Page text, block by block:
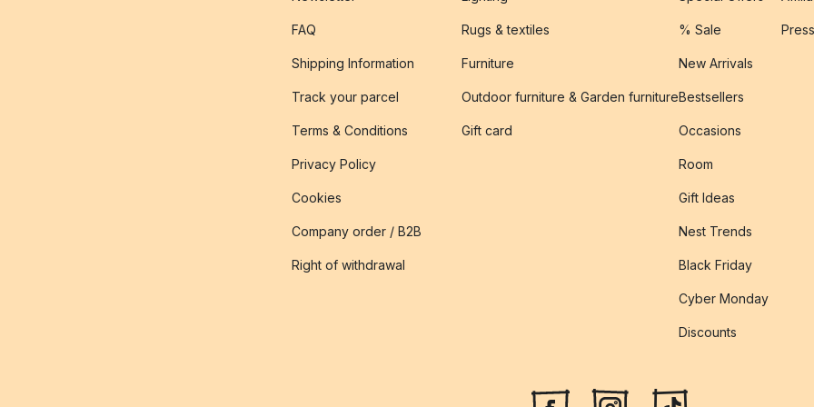
FAQ
Shipping Information
Track your parcel
Terms & Conditions
Privacy Policy
Cookies
Company order / B2B
Right of withdrawal
Rugs & textiles
Furniture
Outdoor furniture & Garden furniture
Gift card
% Sale
New Arrivals
Bestsellers
Occasions
Room
Gift Ideas
Nest Trends
Black Friday
Cyber Monday
Discounts
Press